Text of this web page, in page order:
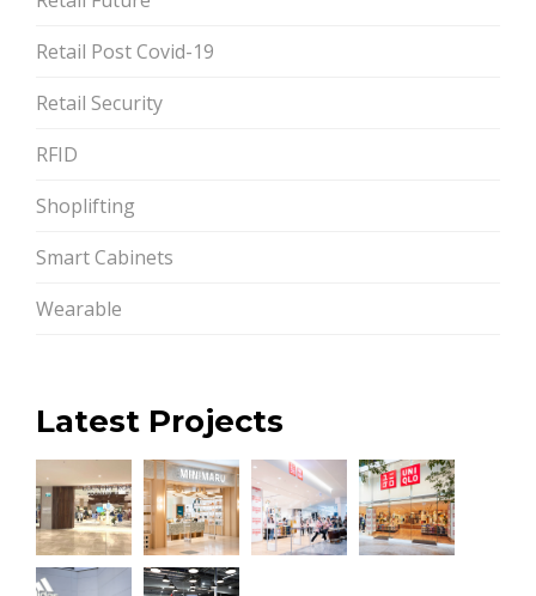
Retail Post Covid-19
Retail Security
RFID
Shoplifting
Smart Cabinets
Wearable
Latest Projects